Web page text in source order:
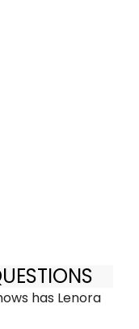
has Lenora